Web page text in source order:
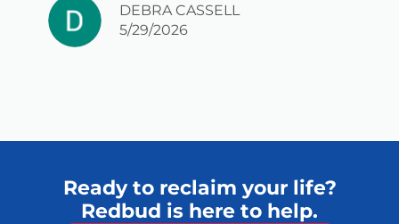
DEBRA CASSELL
5/29/2026
Ready to reclaim your life?
Redbud is here to help.